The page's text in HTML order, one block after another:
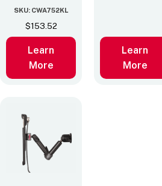
SKU: CWA752KL
$153.52
Learn
More
Learn
More